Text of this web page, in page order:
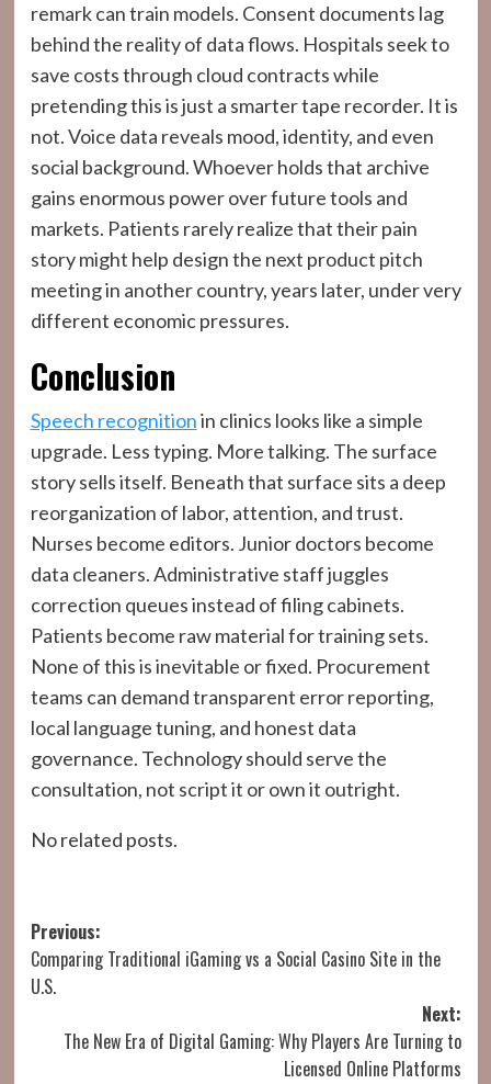
remark can train models. Consent documents lag
behind the reality of data flows. Hospitals seek to
save costs through cloud contracts while
pretending this is just a smarter tape recorder. It is
not. Voice data reveals mood, identity, and even
social background. Whoever holds that archive
gains enormous power over future tools and
markets. Patients rarely realize that their pain
story might help design the next product pitch
meeting in another country, years later, under very
different economic pressures.
Conclusion
Speech recognitionin clinics looks like a simple
upgrade. Less typing. More talking. The surface
story sells itself. Beneath that surface sits a deep
reorganization of labor, attention, and trust.
Nurses become editors. Junior doctors become
data cleaners. Administrative staff juggles
correction queues instead of filing cabinets.
Patients become raw material for training sets.
None of this is inevitable or fixed. Procurement
teams can demand transparent error reporting,
local language tuning, and honest data
governance. Technology should serve the
consultation, not script it or own it outright.
No related posts.
Post
navigation
Previous:
Comparing Traditional iGaming vs a Social Casino Site in the
U.S.
Next:
The New Era of Digital Gaming: Why Players Are Turning to
Licensed Online Platforms